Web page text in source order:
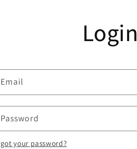
Login
Email
Password
your password?